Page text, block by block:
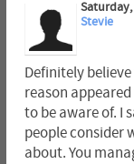
Saturday,
Stevie
Definitely
reason
to be aware of. I
people consider
about. You